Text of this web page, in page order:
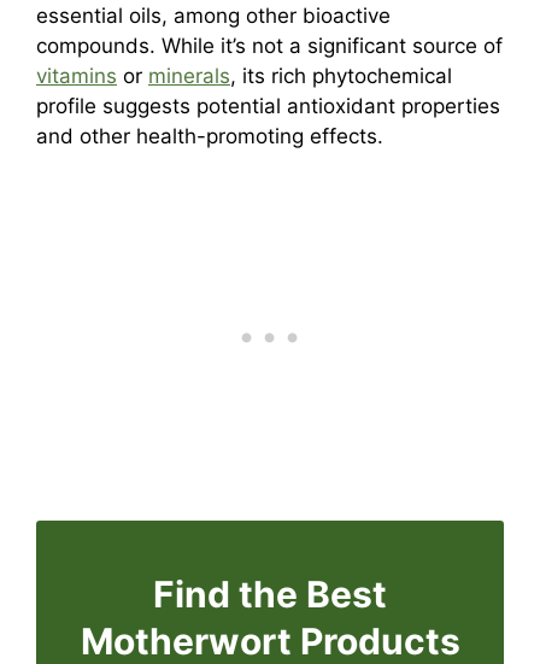
essential oils, among other bioactive
compounds. While it’s not a significant source of
vitamins or minerals, its rich phytochemical
profile suggests potential antioxidant properties
and other health-promoting effects.
Find the Best
Motherwort Products